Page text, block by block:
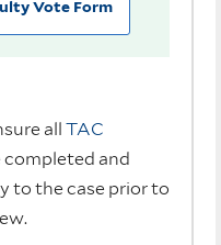
Vote Form
all TAC
completed and
to the case prior to